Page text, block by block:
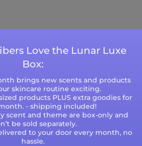
Love the Lunar Luxe
Box:
brings new scents and products
skincare routine exciting.
products PLUS extra goodies for
- shipping included!
scent and theme are box-only and
be sold separately.
to your door every month, no
hassle.